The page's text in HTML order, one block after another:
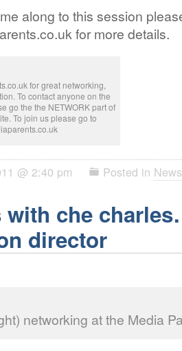
along to this session
for more details.
for great networking,
To contact anyone on the
go the the NETWORK part of
To join us please go to
@ 2:40 pm Posted in News
with che
director
networking at the Media